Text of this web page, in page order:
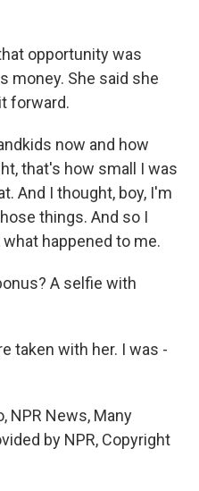
opportunity was
money. She said she
forward.
now and how
that's how small I was
And I thought, boy, I'm
things. And so I
happened to me.
A selfie with
taken with her. I was -
NPR News, Many
by NPR, Copyright